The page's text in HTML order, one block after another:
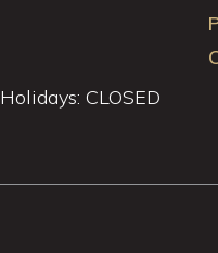
CLOSED